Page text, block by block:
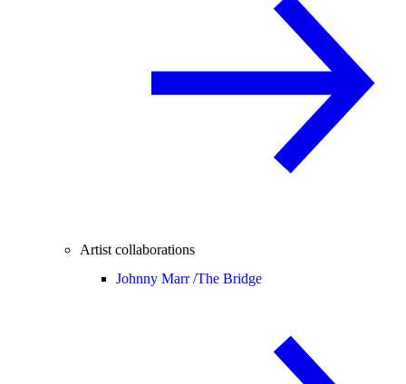
Artist collaborations
Johnny Marr /The Bridge